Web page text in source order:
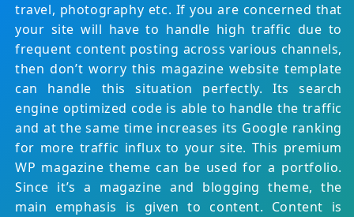
travel, photography etc. If you are concerned that
your site will have to handle high traffic due to
frequent content posting across various channels,
then don’t worry this magazine website template
can handle this situation perfectly. Its search
engine optimized code is able to handle the traffic
and at the same time increases its Google ranking
for more traffic influx to your site. This premium
WP magazine theme can be used for a portfolio.
Since it’s a magazine and blogging theme, the
main emphasis is given to content. Content is